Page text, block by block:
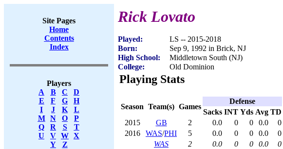
Site Pages
Home
Contents
Index
Players
A
B C
D
E
F G
H
I
J K
L
M
N O
P
Q
R S
T
U
V W X
Y
Z
Rick Lovato
Played:
LS -- 2015-2018
Born:
Sep 9, 1992 in Brick, NJ
High School:
Middletown South (NJ)
College:
Old Dominion
Playing Stats
Season Team(s) Games
Defense
Sacks INT Yds Avg TD
2015
GB 2 0.0 0 0 0.0 0
2016
WAS/PHI 5 0.0 0 0 0.0 0
WAS
2 0.0 0 0 0.0 0